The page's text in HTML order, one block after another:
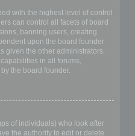
with the highest level of control
can control all facets of board
banning users, creating
upon the board founder
given the other administrators.
in all forums,
the board founder.
of individuals) who look after
the authority to edit or delete